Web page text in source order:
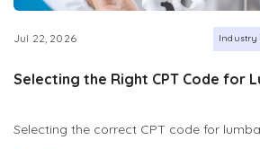
Jul 22, 2026 Industry
Selecting the Right CPT Code for
Selecting the correct CPT code for